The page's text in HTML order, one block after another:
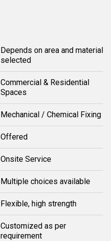
Depends on area and material
selected
Commercial & Residential
Spaces
Mechanical / Chemical Fixing
Offered
Onsite Service
Multiple choices available
Flexible, high strength
Customized as per
requirement